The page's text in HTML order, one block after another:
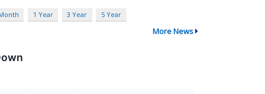
1 Year 3 Year 5 Year
More News